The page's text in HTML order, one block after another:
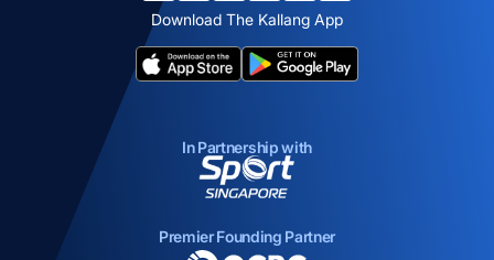
Download The Kallang App
In Partnership with
opens in a new tab
Premier Founding Partner